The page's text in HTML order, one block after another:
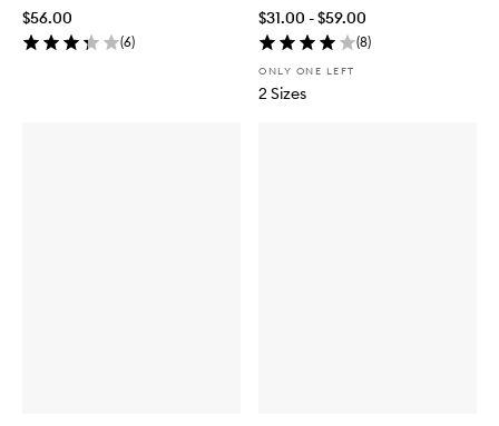
$56.00
(6)
$31.00 - $59.00
(8)
ONLY ONE LEFT
2 Sizes